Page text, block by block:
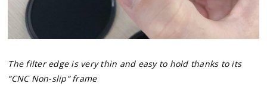
The filter edge is very thin and easy to hold thanks to its
“CNC Non-slip” frame